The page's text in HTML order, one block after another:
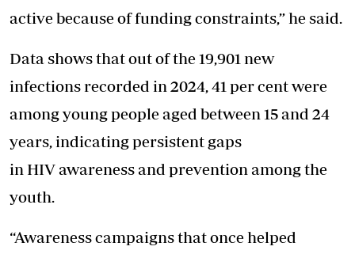
active because of funding constraints,” he said.
Data shows that out of the 19,901 new
infections recorded in 2024, 41 per cent were
among young people aged between 15 and 24
years, indicating persistent gaps
in HIV awareness and prevention among the
youth.
“Awareness campaigns that once helped